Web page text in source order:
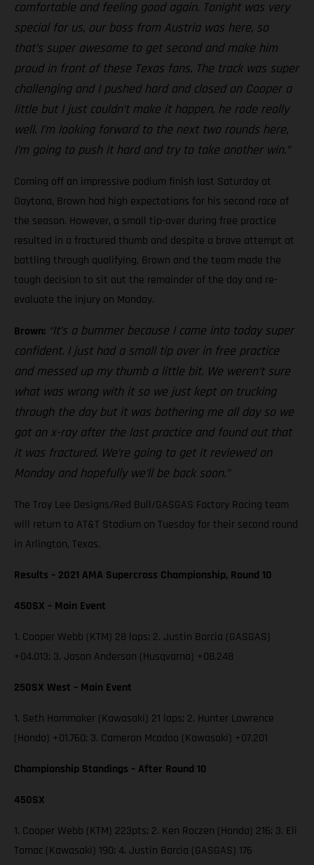
comfortable and feeling good again. Tonight was very
special for us, our boss from Austria was here, so
that’s super awesome to get second and make him
proud in front of these Texas fans. The track was super
challenging and I pushed hard and closed on Cooper a
little but I just couldn’t make it happen, he rode really
well. I’m looking forward to the next two rounds here,
I’m going to push it hard and try to take another win.”
Coming off an impressive podium finish last Saturday at
Daytona, Brown had high expectations for his second race of
the season. However, a small tip-over during free practice
resulted in a fractured thumb and despite a brave attempt at
battling through qualifying, Brown and the team made the
tough decision to sit out the remainder of the day and re-
evaluate the injury on Monday.
Brown: “It’s a bummer because I came into today super
confident. I just had a small tip over in free practice
and messed up my thumb a little bit. We weren’t sure
what was wrong with it so we just kept on trucking
through the day but it was bothering me all day so we
got an x-ray after the last practice and found out that
it was fractured. We’re going to get it reviewed on
Monday and hopefully we’ll be back soon.”
The Troy Lee Designs/Red Bull/GASGAS Factory Racing team
will return to AT&T Stadium on Tuesday for their second round
in Arlington, Texas.
Results – 2021 AMA Supercross Championship, Round 10
450SX – Main Event
1. Cooper Webb (KTM) 28 laps; 2. Justin Barcia (GASGAS)
+04.013; 3. Jason Anderson (Husqvarna) +08.248
250SX West – Main Event
1. Seth Hammaker (Kawasaki) 21 laps; 2. Hunter Lawrence
(Honda) +01.760; 3. Cameron Mcadoo (Kawasaki) +07.201
Championship Standings – After Round 10
450SX
1. Cooper Webb (KTM) 223pts; 2. Ken Roczen (Honda) 216; 3. Eli
Tomac (Kawasaki) 190; 4. Justin Barcia (GASGAS) 176